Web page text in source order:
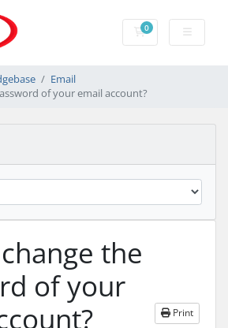
0Shopping Cart
Email
of your email account?
the
of your
Print